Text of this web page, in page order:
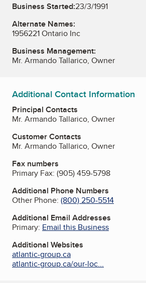
Business Started:23/3/1991
Alternate Names:
1956221 Ontario Inc
Business Management:
Mr. Armando Tallarico, Owner
Additional Contact Information
Principal Contacts
Mr. Armando Tallarico, Owner
Customer Contacts
Mr. Armando Tallarico, Owner
Fax numbers
Primary Fax: (905) 459-5798
Additional Phone Numbers
Other Phone: (800) 250-5514
Additional Email Addresses
Primary: Email this Business
Additional Websites
atlantic-group.ca
atlantic-group.ca/our-loc...